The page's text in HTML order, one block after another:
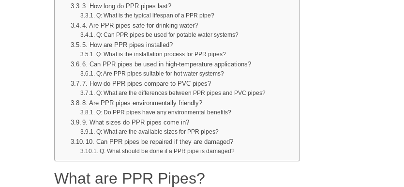
3. How long do PPR pipes last?
Q: What is the typical lifespan of a PPR pipe?
4. Are PPR pipes safe for drinking water?
Q: Can PPR pipes be used for potable water systems?
5. How are PPR pipes installed?
Q: What is the installation process for PPR pipes?
6. Can PPR pipes be used in high-temperature applications?
Q: Are PPR pipes suitable for hot water systems?
7. How do PPR pipes compare to PVC pipes?
Q: What are the differences between PPR pipes and PVC pipes?
8. Are PPR pipes environmentally friendly?
Q: Do PPR pipes have any environmental benefits?
9. What sizes do PPR pipes come in?
Q: What are the available sizes for PPR pipes?
10. Can PPR pipes be repaired if they are damaged?
Q: What should be done if a PPR pipe is damaged?
What are PPR Pipes?